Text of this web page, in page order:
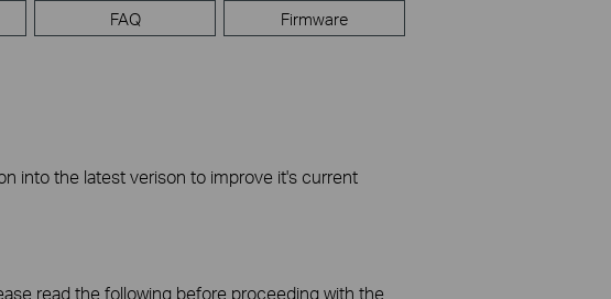
FAQ Firmware
into the latest verison to improve it's current
read the following before proceeding with the